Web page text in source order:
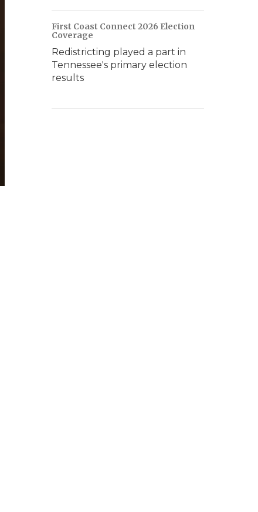
First Coast Connect 2026 Election
Coverage
Redistricting played a part in
Tennessee's primary election
results